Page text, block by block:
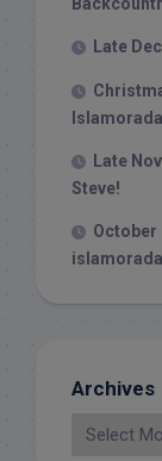
Late
Late
Steve!
October
Archives